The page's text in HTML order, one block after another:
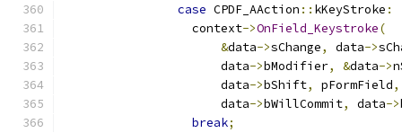
case CPDF_AAction :: kKeyStroke :
                  context
->OnField_Keystroke(
&data->sChange, data->
                      data
->bModifier, &data->
                      data
->bShift, pFormField,
                      data
->bWillCommit, data->
break;